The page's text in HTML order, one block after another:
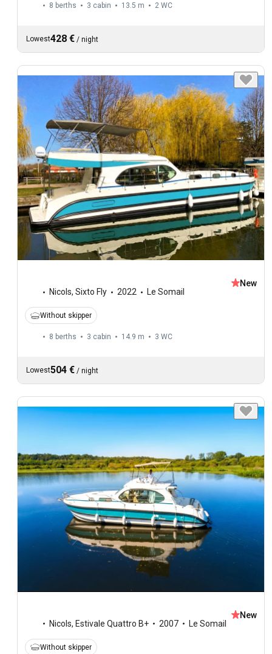
8 berths 3 cabin 13.5 m 2 WC
Lowest428 € / night
Nicols, Sixto Fly 2022 Le Somail
New
Without skipper
8 berths 3 cabin 14.9 m 3 WC
Lowest504 € / night
Nicols, Estivale Quattro B+ 2007 Le Somail
New
Without skipper